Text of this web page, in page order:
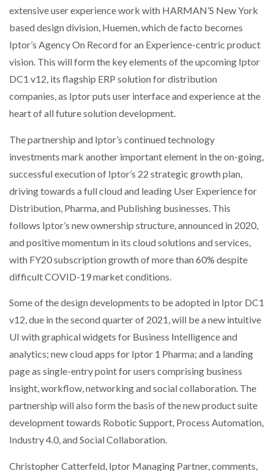
extensive user experience work with HARMAN’S New York
based design division, Huemen, which de facto becomes
Iptor’s Agency On Record for an Experience-centric product
vision. This will form the key elements of the upcoming Iptor
DC1 v12, its flagship ERP solution for distribution
companies, as Iptor puts user interface and experience at the
heart of all future solution development.
The partnership and Iptor’s continued technology
investments mark another important element in the on-going,
successful execution of Iptor’s 22 strategic growth plan,
driving towards a full cloud and leading User Experience for
Distribution, Pharma, and Publishing businesses. This
follows Iptor’s new ownership structure, announced in 2020,
and positive momentum in its cloud solutions and services,
with FY20 subscription growth of more than 60% despite
difficult COVID-19 market conditions.
Some of the design developments to be adopted in Iptor DC1
v12, due in the second quarter of 2021, will be a new intuitive
UI with graphical widgets for Business Intelligence and
analytics; new cloud apps for Iptor 1 Pharma; and a landing
page as single-entry point for users comprising business
insight, workflow, networking and social collaboration. The
partnership will also form the basis of the new product suite
development towards Robotic Support, Process Automation,
Industry 4.0, and Social Collaboration.
Christopher Catterfeld, Iptor Managing Partner, comments,